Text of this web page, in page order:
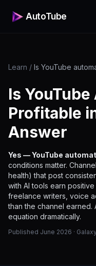
AutoTube
Learn / Is YouTube
Is
Profitable
Answer
Yes — YouTube
conditions matter.
health) that post
with AI tools earn
freelance writers, voice
than the channel
equation dramatically.
Published June 2026 ·